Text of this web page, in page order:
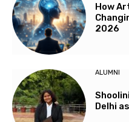
How
2026
ALUMNI
Delhi